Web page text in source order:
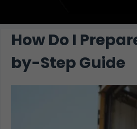
How Do I
by-Step Guide